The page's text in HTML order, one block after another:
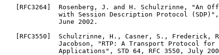
[RFC3264]  Rosenberg, J. and H. Schulzrinne, "An
with Session Description Protocol
              June 2002.
[RFC3550]  Schulzrinne, H., Casner, S., Frederick,
Jacobson, "RTP: A Transport Protocol for
Applications", STD 64, RFC 3550, July